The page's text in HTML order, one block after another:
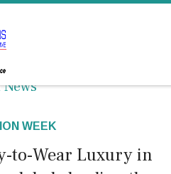
WEEK
to-Wear Luxury in